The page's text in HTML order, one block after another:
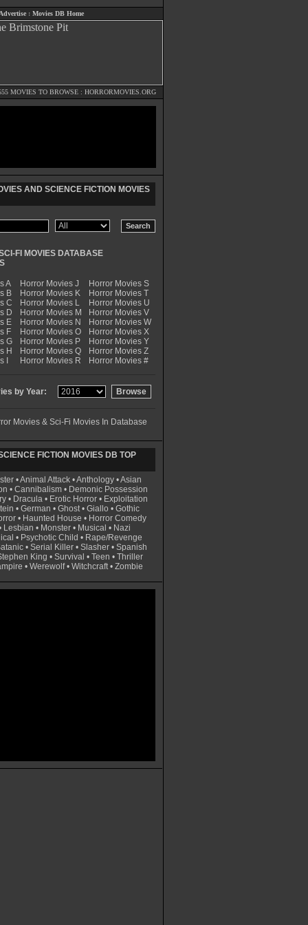
: Movies DB Home
MOVIES TO BROWSE : HORRORMOVIES.ORG
AND SCIENCE FICTION MOVIES
FI MOVIES DATABASE
A
B
C
D
E
F
G
H
I
Horror Movies J
Horror Movies K
Horror Movies L
Horror Movies M
Horror Movies N
Horror Movies O
Horror Movies P
Horror Movies Q
Horror Movies R
Horror Movies S
Horror Movies T
Horror Movies U
Horror Movies V
Horror Movies W
Horror Movies X
Horror Movies Y
Horror Movies Z
Horror Movies #
by Year:
Movies & Sci-Fi Movies In Database
FICTION MOVIES DB TOP
•Animal Attack •Anthology •Asian
• Cannibalism• Demonic Possession
• Dracula • Erotic Horror • Exploitation
• German • Ghost• Giallo • Gothic
• Haunted House • Horror Comedy
Lesbian • Monster• Musical • Nazi
• Psychotic Child • Rape/Revenge
• Serial Killer • Slasher • Spanish
King • Survival • Teen • Thriller
• Werewolf• Witchcraft• Zombie